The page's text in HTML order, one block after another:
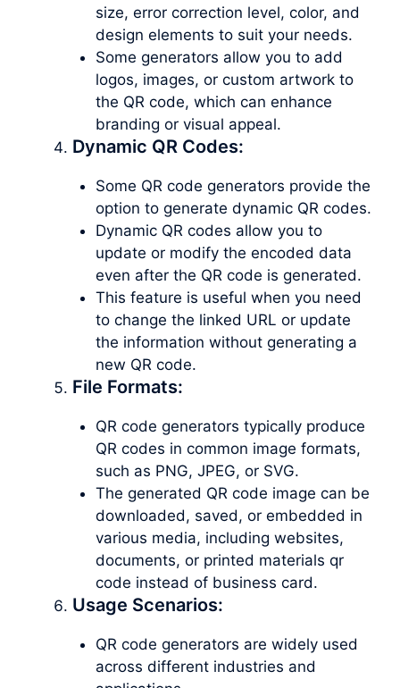
size, error correction level, color, and
design elements to suit your needs.
Some generators allow you to add
logos, images, or custom artwork to
the QR code, which can enhance
branding or visual appeal.
Dynamic QR Codes:
Some QR code generators provide the
option to generate dynamic QR codes.
Dynamic QR codes allow you to
update or modify the encoded data
even after the QR code is generated.
This feature is useful when you need
to change the linked URL or update
the information without generating a
new QR code.
File Formats:
QR code generators typically produce
QR codes in common image formats,
such as PNG, JPEG, or SVG.
The generated QR code image can be
downloaded, saved, or embedded in
various media, including websites,
documents, or printed materials qr
code instead of business card.
Usage Scenarios:
QR code generators are widely used
across different industries and